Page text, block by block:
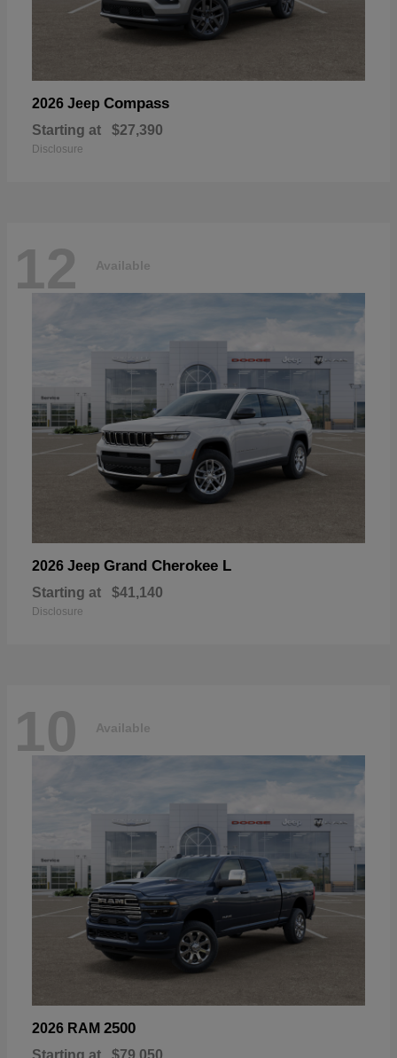
2026 Jeep Compass
Starting at $27,390
Disclosure
12 Available
2026 Jeep Grand Cherokee L
Starting at $41,140
Disclosure
10 Available
2026 RAM 2500
Starting at $79,050